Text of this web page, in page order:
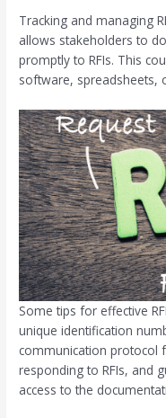
Tracking and managing
allows stakeholders to
promptly to RFIs. This
software, spreadsheets,
Some tips for effective
unique identification
communication protocol
responding to RFIs, and
access to the